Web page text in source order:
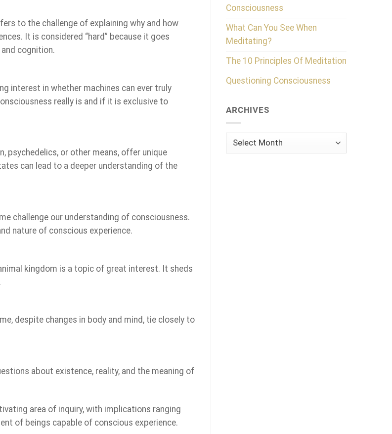
to the challenge of explaining why and how
It is considered “hard” because it goes
cognition.
interest in whether machines can ever truly
really is and if it is exclusive to
psychedelics, or other means, offer unique
can lead to a deeper understanding of the
challenge our understanding of consciousness.
nature of conscious experience.
kingdom is a topic of great interest. It sheds
despite changes in body and mind, tie closely to
about existence, reality, and the meaning of
area of inquiry, with implications ranging
of beings capable of conscious experience.
Consciousness
What Can You See When
Meditating?
The 10 Principles Of Meditation
Questioning Consciousness
ARCHIVES
Archives